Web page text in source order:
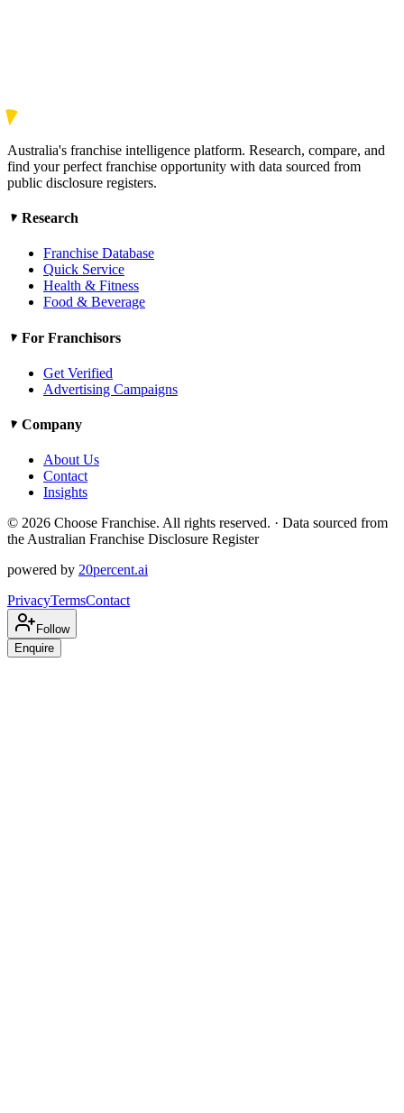
Australia's franchise intelligence platform. Research, compare, and
find your perfect franchise opportunity with data sourced from
public disclosure registers.
Research
Franchise Database
Quick Service
Health & Fitness
Food & Beverage
For Franchisors
Get Verified
Advertising Campaigns
Company
About Us
Contact
Insights
© 2026 Choose Franchise. All rights reserved. · Data sourced from
the Australian Franchise Disclosure Register
powered by 20percent.ai
PrivacyTermsContact
Follow
Enquire